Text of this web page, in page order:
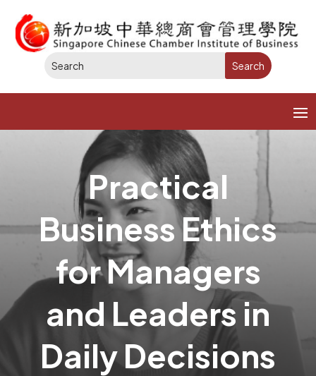
Practical
Business Ethics
for Managers
and Leaders in
Daily Decisions